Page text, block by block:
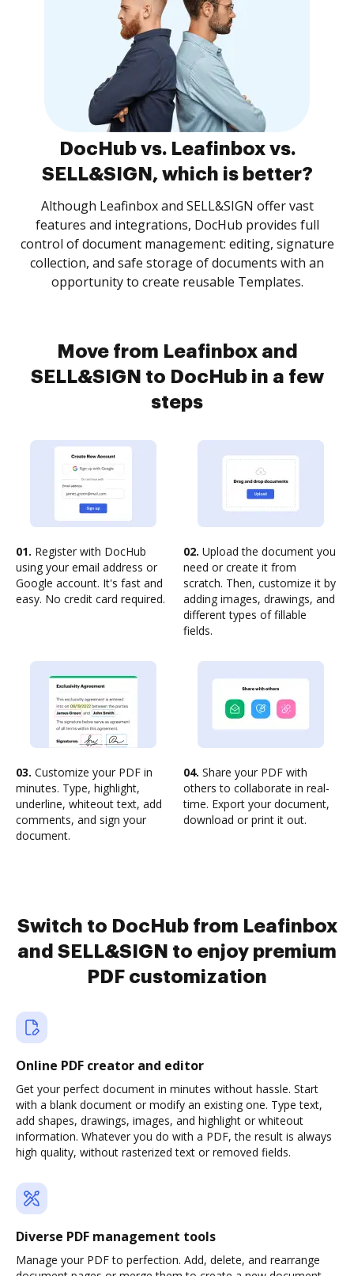
DocHub vs. Leafinbox vs.
SELL&SIGN, which is better?
Although Leafinbox and SELL&SIGN offer vast
features and integrations, DocHub provides full
control of document management: editing, signature
collection, and safe storage of documents with an
opportunity to create reusable Templates.
Move from Leafinbox and
SELL&SIGN to DocHub in a few
steps
01. Register with DocHub
using your email address or
Google account. It's fast and
easy. No credit card required.
02. Upload the document you
need or create it from
scratch. Then, customize it by
adding images, drawings, and
different types of fillable
fields.
03. Customize your PDF in
minutes. Type, highlight,
underline, whiteout text, add
comments, and sign your
document.
04. Share your PDF with
others to collaborate in real-
time. Export your document,
download or print it out.
Switch to DocHub from Leafinbox
and SELL&SIGN to enjoy premium
PDF customization
Online PDF creator and editor
Get your perfect document in minutes without hassle. Start
with a blank document or modify an existing one. Type text,
add shapes, drawings, images, and highlight or whiteout
information. Whatever you do with a PDF, the result is always
high quality, without rasterized text or removed fields.
Diverse PDF management tools
Manage your PDF to perfection. Add, delete, and rearrange